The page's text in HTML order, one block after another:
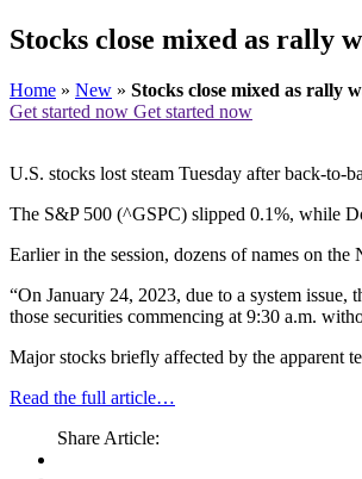
Stocks close mixed as rally
Home » New » Stocks close mixed as rally
Get started now Get started now
U.S. stocks lost steam Tuesday after back-to-
The S&P 500 (^GSPC) slipped 0.1%, while
Earlier in the session, dozens of names on
“On January 24, 2023, due to a system
those securities commencing at 9:30 a.m.
Major stocks briefly affected by the apparent
Read the full article…
Share Article: